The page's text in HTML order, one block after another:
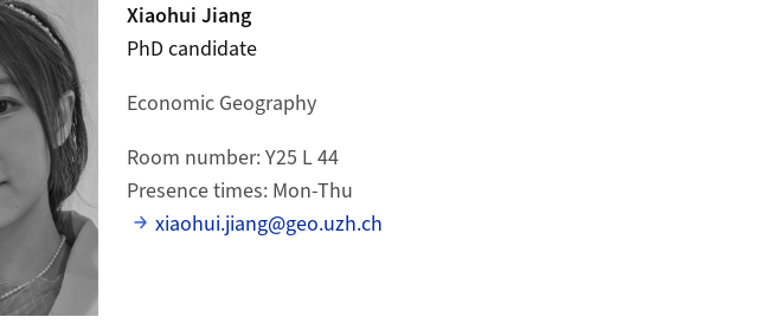
Xiaohui Jiang
PhD candidate
Economic Geography
Room number: Y25 L 44
Presence times: Mon-Thu
xiaohui.jiang@geo.uzh.ch